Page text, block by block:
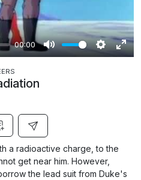
00:00
M
S
g
s
E
l
a
y
a radioactive charge, to the
get near him. However,
the lead suit from Duke's